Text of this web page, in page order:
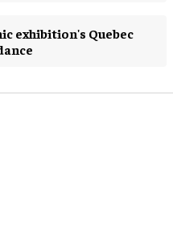
exhibition's Quebec